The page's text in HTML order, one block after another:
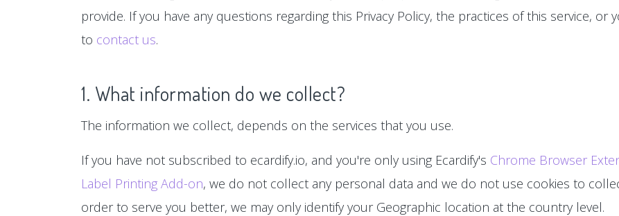
provide. If you have any questions regarding this Privacy Policy, the practices of this service,
to contact us.
1. What information do we collect?
The information we collect, depends on the services that you use.
If you have not subscribed to ecardify.io, and you're only using Ecardify's Chrome Browser
Label Printing Add-on, we do not collect any personal data and we do not use cookies to
order to serve you better, we may only identify your Geographic location at the country level.